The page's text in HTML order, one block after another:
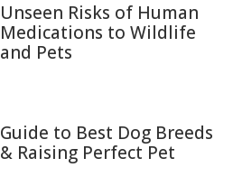
Unseen Risks of Human
Medications to Wildlife
and Pets
Guide to Best Dog Breeds
& Raising Perfect Pet